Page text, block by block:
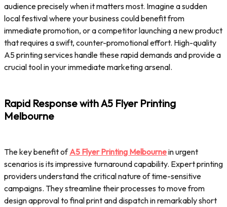
audience precisely when it matters most. Imagine a sudden
local festival where your business could benefit from
immediate promotion, or a competitor launching a new product
that requires a swift, counter-promotional effort. High-quality
A5 printing services handle these rapid demands and provide a
crucial tool in your immediate marketing arsenal.
Rapid Response with A5 Flyer Printing
Melbourne
The key benefit ofA5 Flyer Printing Melbournein urgent
scenarios is its impressive turnaround capability. Expert printing
providers understand the critical nature of time-sensitive
campaigns. They streamline their processes to move from
design approval to final print and dispatch in remarkably short